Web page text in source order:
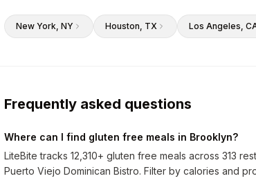
New York, NY Houston, TX Los Angeles,
Frequently asked questions
Where can I find gluten free meals in Brooklyn?
LiteBite tracks 12,310+ gluten free meals across 313
Puerto Viejo Dominican Bistro. Filter by calories and